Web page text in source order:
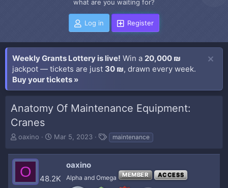
what are you waiting for?
Log in Register
Weekly Grants Lottery is live! Win a 20,000 ₪
jackpot — tickets are just 30 ₪, drawn every week.
Buy your tickets »
Anatomy Of Maintenance Equipment:
Cranes
T
r
e
a
d
oaxino
S
a
d
Mar 5, 2023
T
g
maintenance
O 48.2K
oaxino
Alpha and Omega MEMBER ACCESS